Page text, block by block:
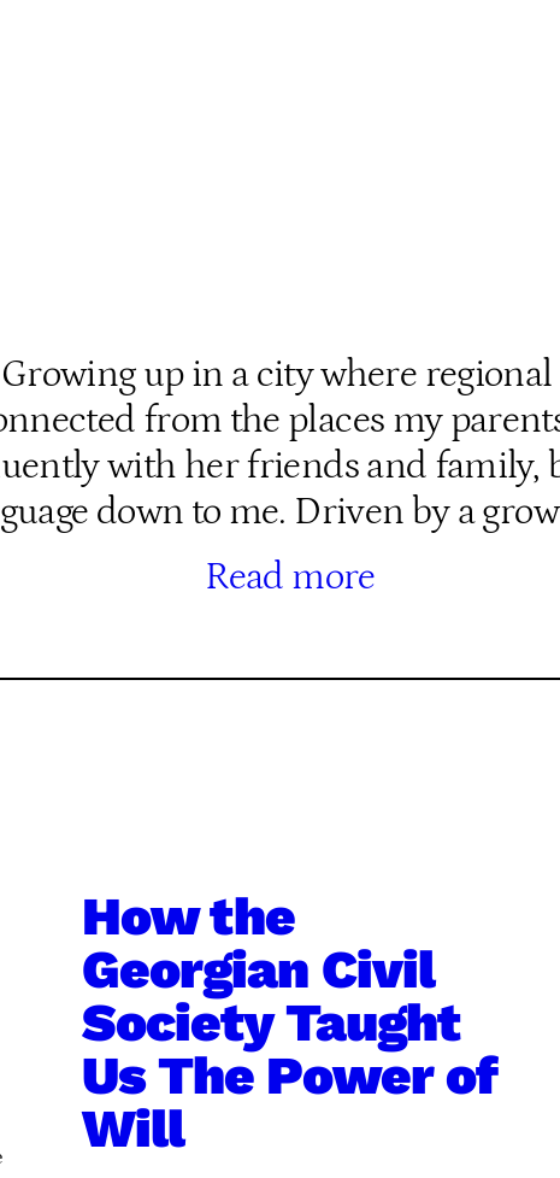
up in a city where
from the places my
with her friends and family,
down to me. Driven by a
Read more
How the
Georgian Civil
Society Taught
Us The Power of
Will